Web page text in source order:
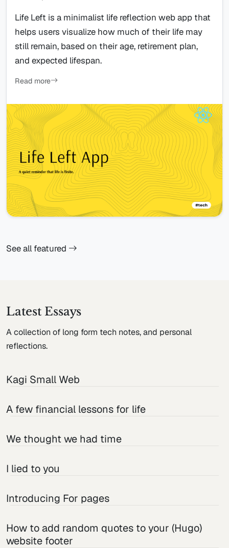
Life Left is a minimalist life reflection web app that
helps users visualize how much of their life may
still remain, based on their age, retirement plan,
and expected lifespan.
Read more
See all featured
Latest Essays
A collection of long form tech notes, and personal
reflections.
Kagi Small Web
A few financial lessons for life
We thought we had time
I lied to you
Introducing For pages
How to add random quotes to your (Hugo)
website footer